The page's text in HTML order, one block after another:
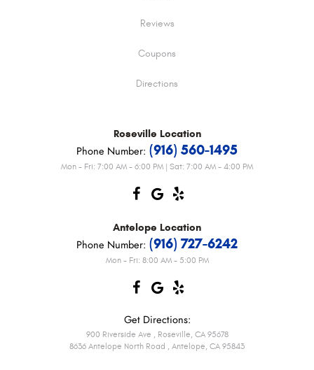
Reviews
Coupons
Directions
Roseville Location
Phone Number: (916) 560-1495
Mon - Fri: 7:00 AM - 6:00 PM | Sat: 7:00 AM - 4:00 PM
Antelope Location
Phone Number: (916) 727-6242
Mon - Fri: 8:00 AM - 5:00 PM
Get Directions:
900 Riverside Ave
Roseville, CA 95678
8636 Antelope North Road
Antelope, CA 95843